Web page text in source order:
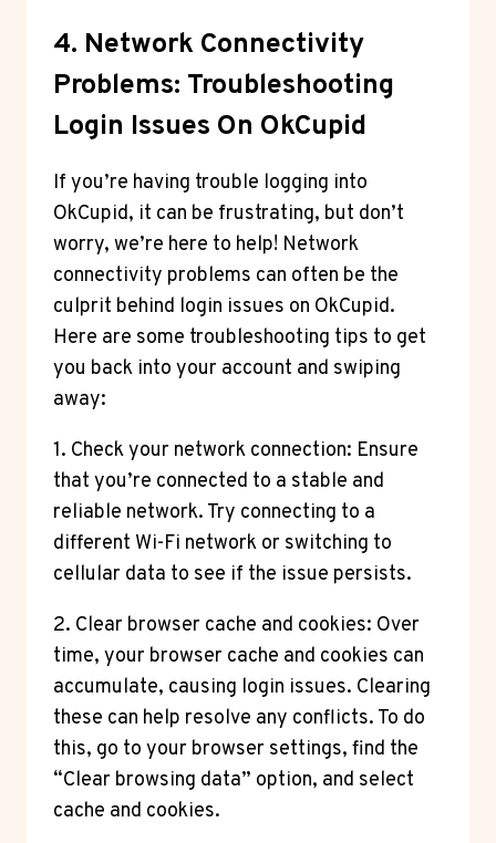
4. Network Connectivity
Problems: Troubleshooting
Login Issues On OkCupid
If you’re having trouble logging into
OkCupid, it can be frustrating, but don’t
worry, we’re here to help! Network
connectivity problems can often be the
culprit behind login issues on OkCupid.
Here are some troubleshooting tips to get
you back into your account and swiping
away:
1. Check your network connection: Ensure
that you’re connected to a stable and
reliable network. Try connecting to a
different Wi-Fi network or switching to
cellular data to see if the issue persists.
2. Clear browser cache and cookies: Over
time, your browser cache and cookies can
accumulate, causing login issues. Clearing
these can help resolve any conflicts. To do
this, go to your browser settings, find the
“Clear browsing data” option, and select
cache and cookies.